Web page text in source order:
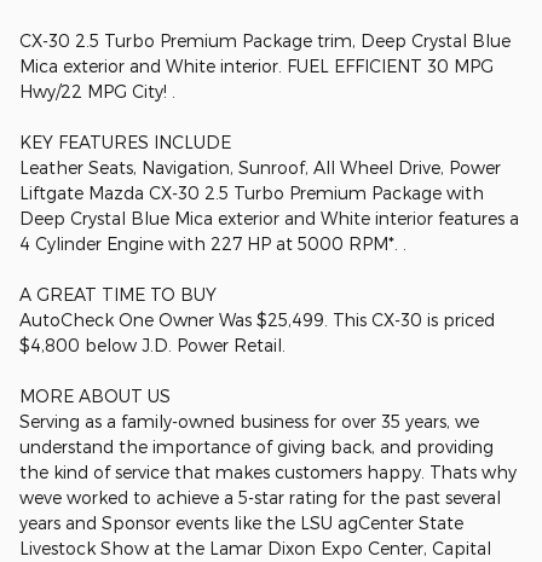
CX-30 2.5 Turbo Premium Package trim, Deep Crystal Blue
Mica exterior and White interior. FUEL EFFICIENT 30 MPG
Hwy/22 MPG City! .
KEY FEATURES INCLUDE
Leather Seats, Navigation, Sunroof, All Wheel Drive, Power
Liftgate Mazda CX-30 2.5 Turbo Premium Package with
Deep Crystal Blue Mica exterior and White interior features a
4 Cylinder Engine with 227 HP at 5000 RPM*. .
A GREAT TIME TO BUY
AutoCheck One Owner Was $25,499. This CX-30 is priced
$4,800 below J.D. Power Retail.
MORE ABOUT US
Serving as a family-owned business for over 35 years, we
understand the importance of giving back, and providing
the kind of service that makes customers happy. Thats why
weve worked to achieve a 5-star rating for the past several
years and Sponsor events like the LSU agCenter State
Livestock Show at the Lamar Dixon Expo Center, Capital